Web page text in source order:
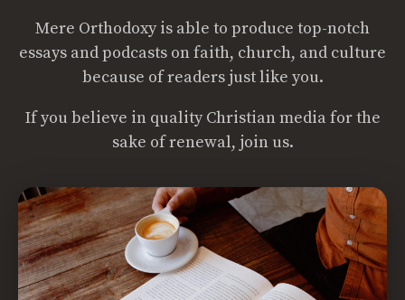
Mere Orthodoxy is able to produce top-notch
essays and podcasts on faith, church, and culture
because of readers just like you.
If you believe in quality Christian media for the
sake of renewal, join us.